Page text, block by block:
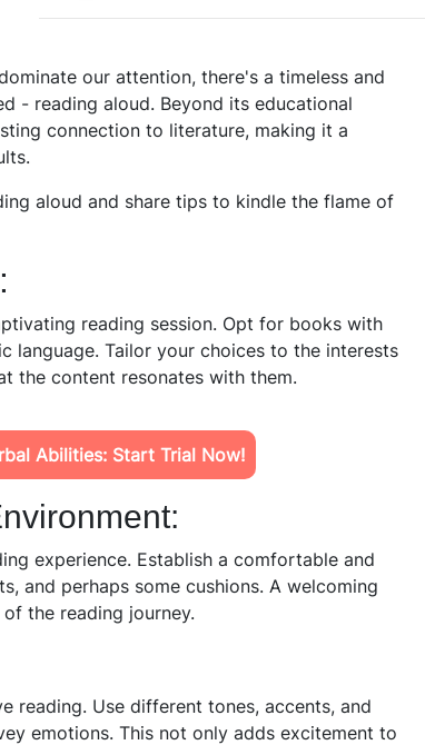
our attention, there's a timeless and
- reading aloud. Beyond its educational
connection to literature, making it a
aloud and share tips to kindle the flame of
reading session. Opt for books with
language. Tailor your choices to the interests
the content resonates with them.
Abilities: Start Trial Now!
ment:
experience. Establish a comfortable and
and perhaps some cushions. A welcoming
the reading journey.
reading. Use different tones, accents, and
emotions. This not only adds excitement to